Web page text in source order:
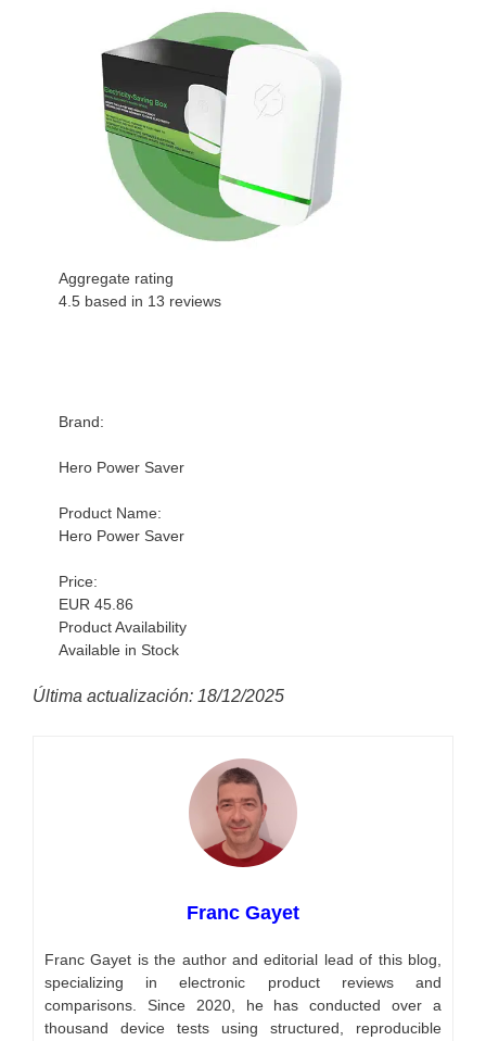
Aggregate rating
4.5 based in 13 reviews
Brand:
Hero Power Saver
Product Name:
Hero Power Saver
Price:
EUR 45.86
Product Availability
Available in Stock
Última actualización: 18/12/2025
Franc Gayet
Franc Gayet is the author and editorial lead of this blog,
specializing in electronic product reviews and
comparisons. Since 2020, he has conducted over a
thousand device tests using structured, reproducible